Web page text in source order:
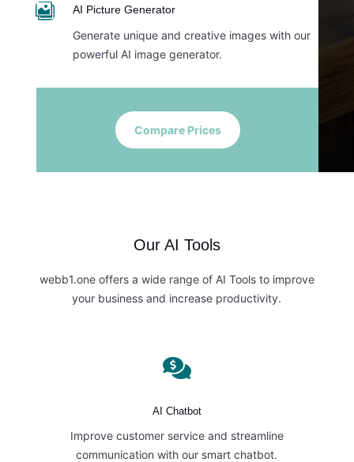
 AI Picture Generator
Generate unique and creative images with our
powerful AI image generator.
Compare Prices
Our AI Tools
webb1.one offers a wide range of AI Tools to improve
your business and increase productivity.

AI Chatbot
Improve customer service and streamline
communication with our smart chatbot.